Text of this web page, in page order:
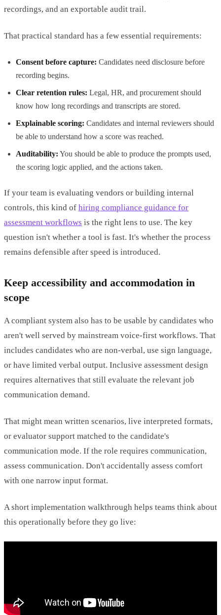
recordings, and an exportable audit trail.
That practical standard has a few essential requirements:
Consent before capture: Candidates need disclosure before
recording begins.
Clear retention rules: Legal, HR, and procurement should
know how long recordings and transcripts are stored.
Explainable scoring: Candidates and internal reviewers should
be able to understand how a score was reached.
Auditability: You should be able to produce the prompts used,
the scoring logic applied, and the actions taken.
If your team is evaluating vendors or building internal
controls, this kind of hiring compliance guidance for
assessment workflows is the right lens to use. The key
question isn't whether a tool is fast. It's whether the process
remains defensible after speed is introduced.
Keep accessibility and accommodation in
scope
A compliant system also has to be usable by candidates who
aren't well served by mainstream voice-first workflows. That
includes candidates who are non-verbal, use sign language,
or have limited verbal output. Inclusive assessment design
requires alternatives that still evaluate the relevant job
communication demand.
That might mean written scenarios, live interpreted formats,
or evaluator support matched to the candidate's
communication mode. If the role requires communication,
assess communication. Don't accidentally assess comfort
with one narrow input format.
A short implementation walkthrough helps teams think about
this operationally before they go live: